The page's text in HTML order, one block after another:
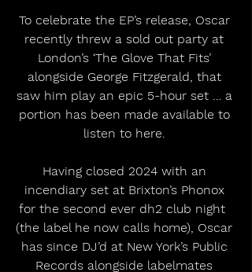
To celebrate the EP’s release, Oscar
recently threw a sold out party at
London’s ‘The Glove That Fits’
alongside George Fitzgerald, that
saw him play an epic 5-hour set … a
portion has been made available to
listen to here.
Having closed 2024 with an
incendiary set at Brixton’s Phonox
for the second ever dh2 club night
(the label he now calls home), Oscar
has since DJ’d at New York’s Public
Records alongside labelmates